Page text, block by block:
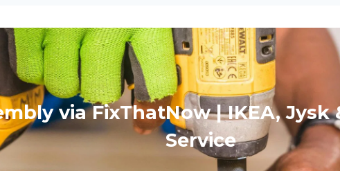
via FixThatNow | IKEA,
Service